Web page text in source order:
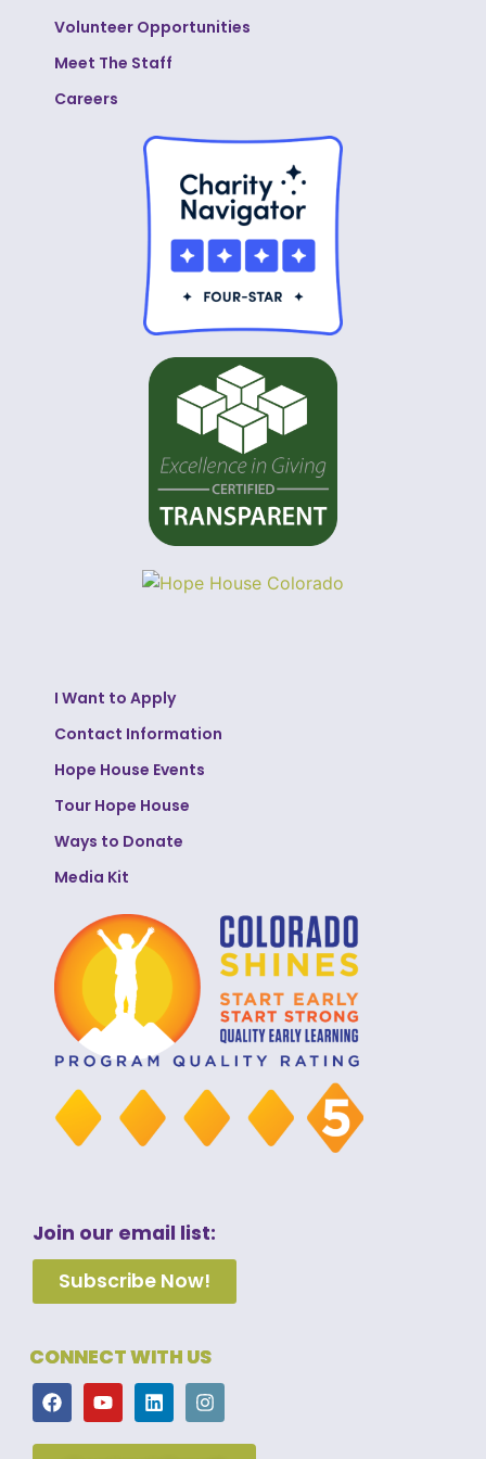
Volunteer Opportunities
Meet The Staff
Careers
I Want to Apply
Contact Information
Hope House Events
Tour Hope House
Ways to Donate
Media Kit
Join our email list:
Subscribe Now!
CONNECT WITH US